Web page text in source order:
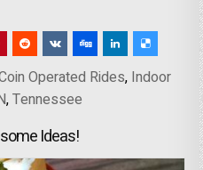
Operated Rides, Indoor
,Tennessee
Ideas!